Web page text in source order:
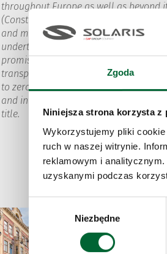
Zgoda
Niniejsza strona korzysta z
Wykorzystujemy pliki
ruch w naszej witrynie.
reklamowym i
uzyskanymi podczas
Niezbędne
throughout Europe as well as beyond
(Construcciones y Auxiliar de
and manufacturing phases, all Solaris
undertaken by the company are in line
promise: to change the image of
transport operators and provides
to zero-emission mobility. Solaris
and innovation. The Urbino 18
title.